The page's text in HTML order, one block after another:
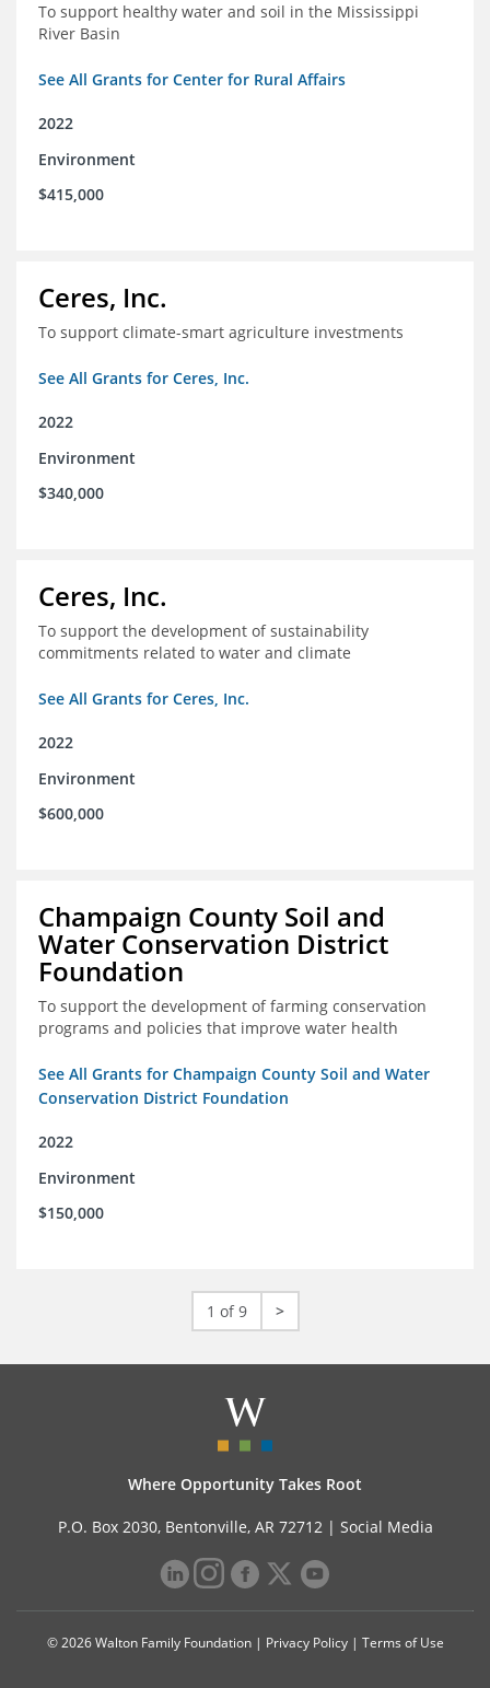
To support healthy water and soil in the Mississippi
River Basin
See All Grants for Center for Rural Affairs
2022
Environment
$415,000
Ceres, Inc.
To support climate-smart agriculture investments
See All Grants for Ceres, Inc.
2022
Environment
$340,000
Ceres, Inc.
To support the development of sustainability
commitments related to water and climate
See All Grants for Ceres, Inc.
2022
Environment
$600,000
Champaign County Soil and
Water Conservation District
Foundation
To support the development of farming conservation
programs and policies that improve water health
See All Grants for Champaign County Soil and Water
Conservation District Foundation
2022
Environment
$150,000
1 of 9 >
Where Opportunity Takes Root
P.O. Box 2030, Bentonville, AR 72712 | Social Media
© 2026 Walton Family Foundation | Privacy Policy| Terms of Use